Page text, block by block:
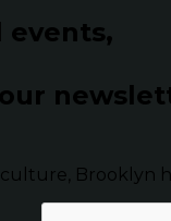
events,
Brooklyn